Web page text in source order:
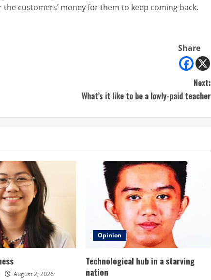
customers’ money for them to keep coming back.
Share
Next:
What’s it like to be a lowly-paid teacher
August 2, 2026
Opinion
Technological hub in a starving
nation